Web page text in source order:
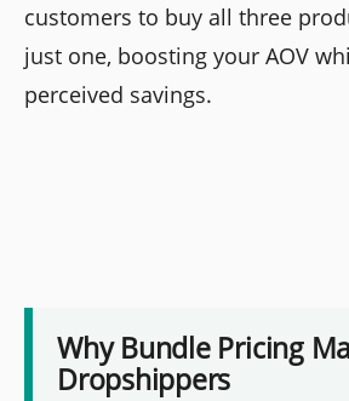
customers to buy all three
just one, boosting your AOV
perceived savings.
Why Bundle Pricing
Dropshippers